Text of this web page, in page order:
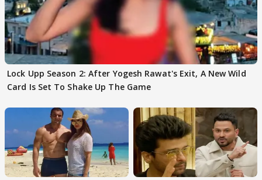
Lock Upp Season 2: After Yogesh Rawat's Exit, A New Wild
Card Is Set To Shake Up The Game